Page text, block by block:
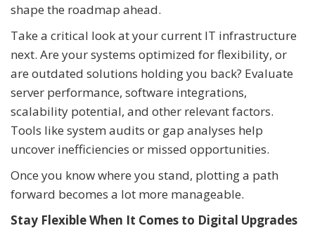
shape the roadmap ahead.
Take a critical look at your current IT infrastructure
next. Are your systems optimized for flexibility, or
are outdated solutions holding you back? Evaluate
server performance, software integrations,
scalability potential, and other relevant factors.
Tools like system audits or gap analyses help
uncover inefficiencies or missed opportunities.
Once you know where you stand, plotting a path
forward becomes a lot more manageable.
Stay Flexible When It Comes to Digital Upgrades